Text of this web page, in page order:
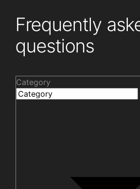
United Arab Emirates
Frequently
questions
Category